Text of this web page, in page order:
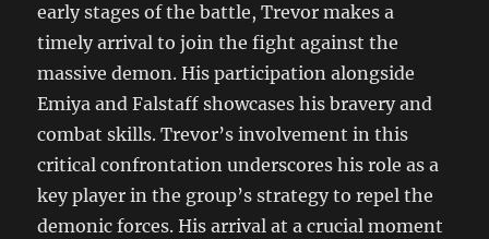
early stages of the battle, Trevor makes a
timely arrival to join the fight against the
massive demon. His participation alongside
Emiya and Falstaff showcases his bravery and
combat skills. Trevor’s involvement in this
critical confrontation underscores his role as a
key player in the group’s strategy to repel the
demonic forces. His arrival at a crucial moment